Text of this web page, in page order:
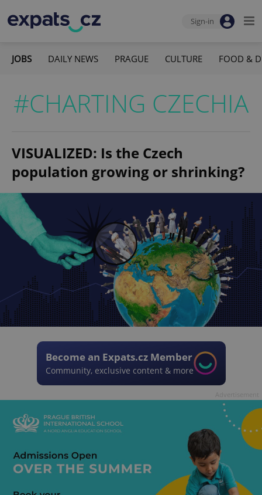
Sign-in
JOBS DAILY NEWS PRAGUE CULTURE FOOD &
#CHARTING CZECHIA
VISUALIZED: Is the Czech
population growing or shrinking?
Become an Expats.cz Member
Community, exclusive content & more